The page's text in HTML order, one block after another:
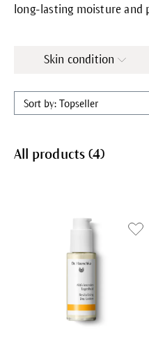
long-lasting moisture and
Skin condition
All products (4)